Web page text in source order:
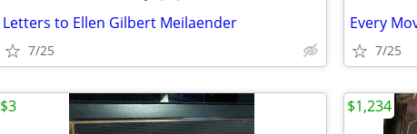
Letters to Ellen Gilbert Meilaender
7/25 7/25
$3 $1,234